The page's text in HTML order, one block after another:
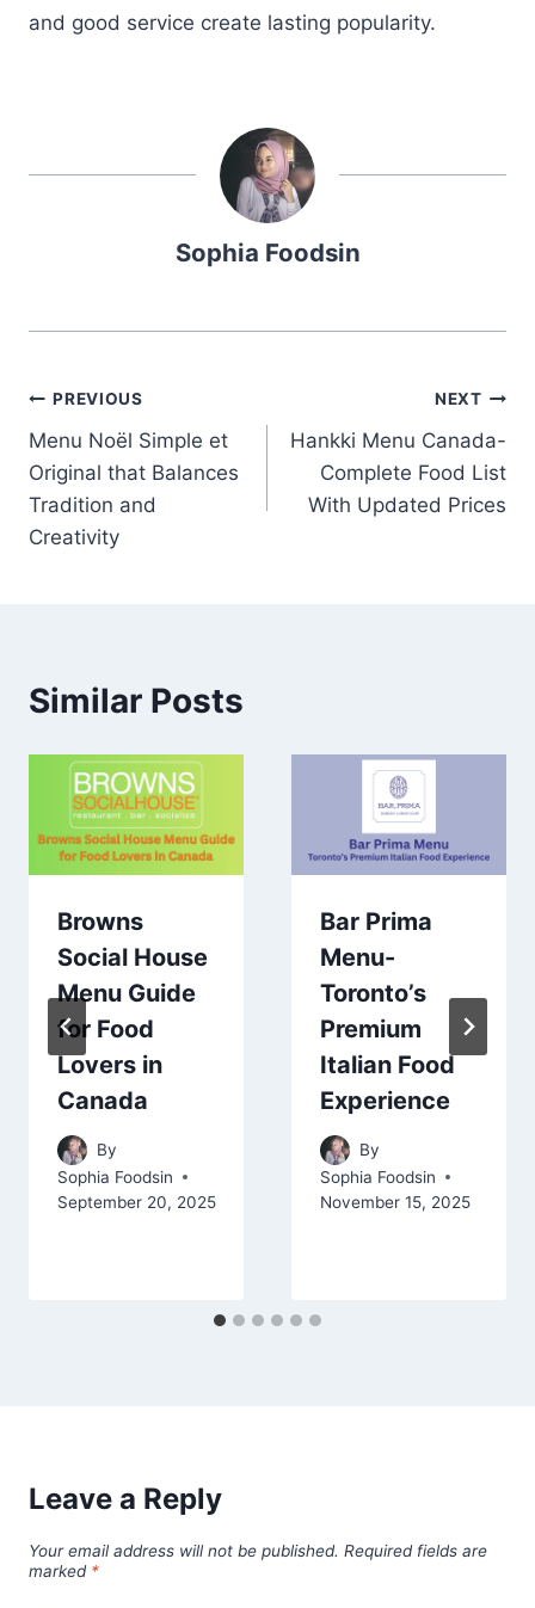
and good service create lasting popularity.
Sophia Foodsin
Post
navigation
PREVIOUS
Menu Noël Simple et
Original that Balances
Tradition and
Creativity
NEXT
Hankki Menu Canada-
Complete Food List
With Updated Prices
Similar Posts
Browns
Social House
Menu Guide
for Food
Lovers in
Canada
By
Sophia Foodsin
September 20, 2025
Bar Prima
Menu-
Toronto’s
Premium
Italian Food
Experience
By
Sophia Foodsin
November 15, 2025
Leave a Reply
Your email address will not be published. Required fields are
marked *